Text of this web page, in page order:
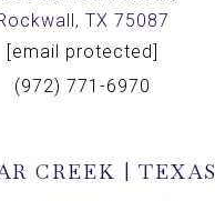
TX 75087
[email protected]
(972) 771-6970
CREEK | TEXAS